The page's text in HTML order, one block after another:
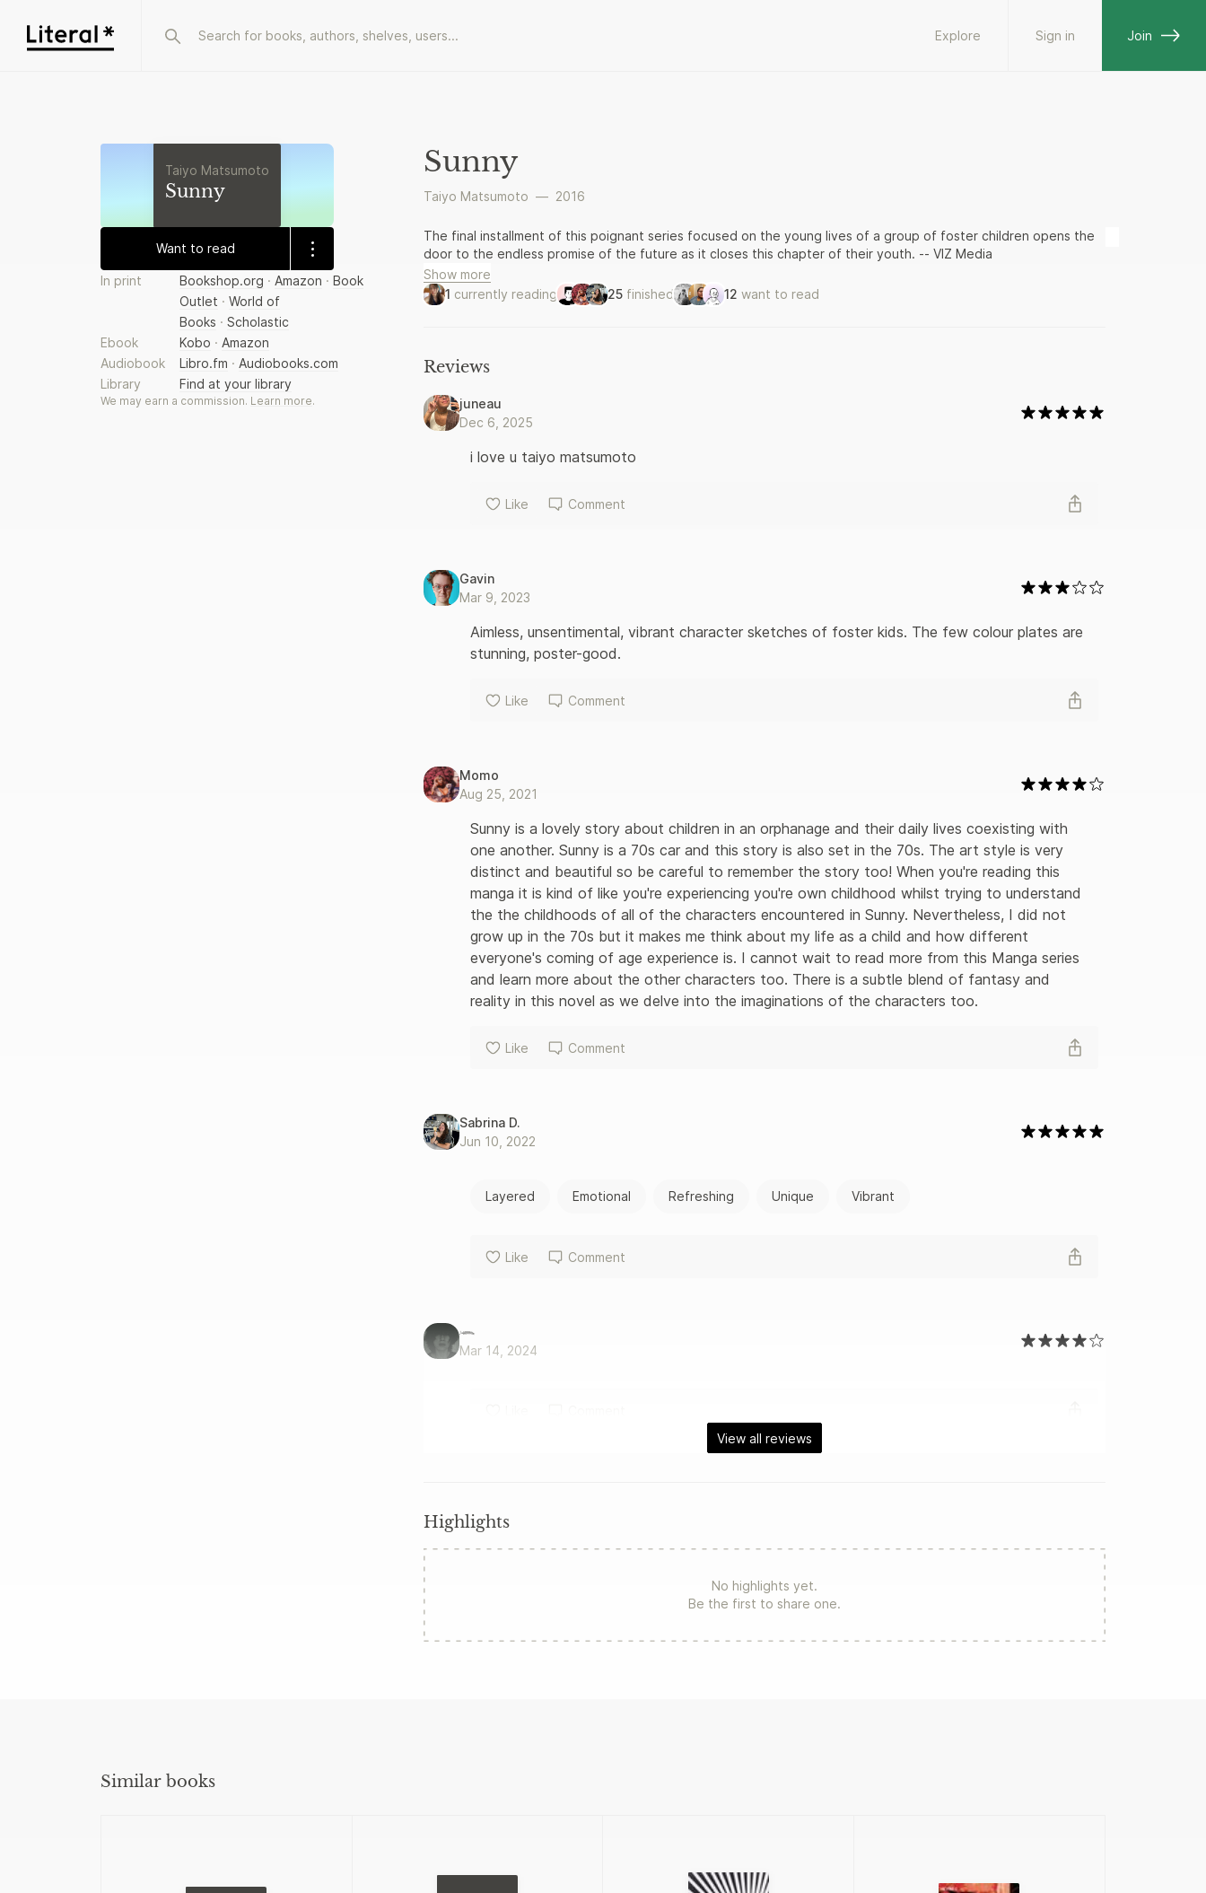
Explore Sign in Join
Taiyo Matsumoto
Sunny
Want to read
In print Bookshop.org · Amazon · Book
Outlet · World of
Books · Scholastic
Ebook
Kobo · Amazon
Audiobook
Libro.fm · Audiobooks.com
Library
Find at your library
We may earn a commission. Learn more.
Sunny
Taiyo Matsumoto — 2016
The final installment of this poignant series focused on the young lives of a group of foster children opens the
door to the endless promise of the future as it closes this chapter of their youth. -- VIZ Media
Show more
1 currently reading 25 finished 12 want to read
Reviews
juneau
Dec 6, 2025
i love u taiyo matsumoto
Like Comment
Gavin
Mar 9, 2023
Aimless, unsentimental, vibrant character sketches of foster kids. The few colour plates are
stunning, poster-good.
Like Comment
Momo
Aug 25, 2021
Sunny is a lovely story about children in an orphanage and their daily lives coexisting with
one another. Sunny is a 70s car and this story is also set in the 70s. The art style is very
distinct and beautiful so be careful to remember the story too! When you're reading this
manga it is kind of like you're experiencing you're own childhood whilst trying to understand
the the childhoods of all of the characters encountered in Sunny. Nevertheless, I did not
grow up in the 70s but it makes me think about my life as a child and how different
everyone's coming of age experience is. I cannot wait to read more from this Manga series
and learn more about the other characters too. There is a subtle blend of fantasy and
reality in this novel as we delve into the imaginations of the characters too.
Like Comment
Sabrina D.
Jun 10, 2022
Layered Emotional Refreshing Unique Vibrant
Like Comment
𓆨
Mar 14, 2024
View all reviews
Highlights
No highlights yet.
Be the first to share one.
Similar books